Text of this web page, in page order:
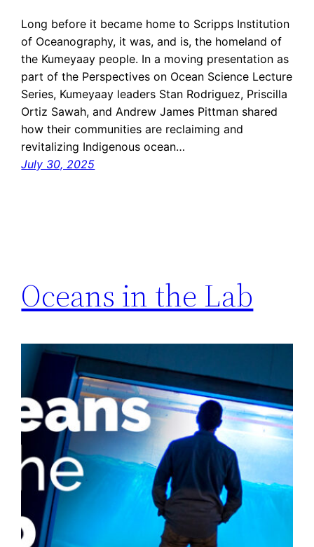
Long before it became home to Scripps Institution
of Oceanography, it was, and is, the homeland of
the Kumeyaay people. In a moving presentation as
part of the Perspectives on Ocean Science Lecture
Series, Kumeyaay leaders Stan Rodriguez, Priscilla
Ortiz Sawah, and Andrew James Pittman shared
how their communities are reclaiming and
revitalizing Indigenous ocean…
July 30, 2025
Oceans in the Lab